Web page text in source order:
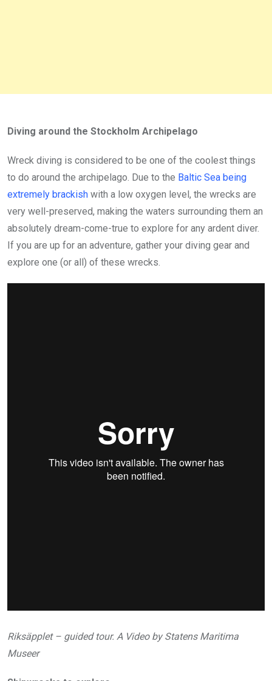
Diving around the Stockholm Archipelago
Wreck diving is considered to be one of the coolest things
to do around the archipelago. Due to the Baltic Sea being
extremely brackish with a low oxygen level, the wrecks are
very well-preserved, making the waters surrounding them an
absolutely dream-come-true to explore for any ardent diver.
If you are up for an adventure, gather your diving gear and
explore one (or all) of these wrecks.
Riksäpplet – guided tour. A Video by Statens Maritima
Museer